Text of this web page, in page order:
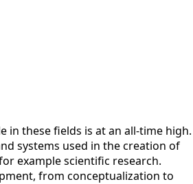
in these fields is at an all-time high.
systems used in the creation of
example scientific research.
from conceptualization to